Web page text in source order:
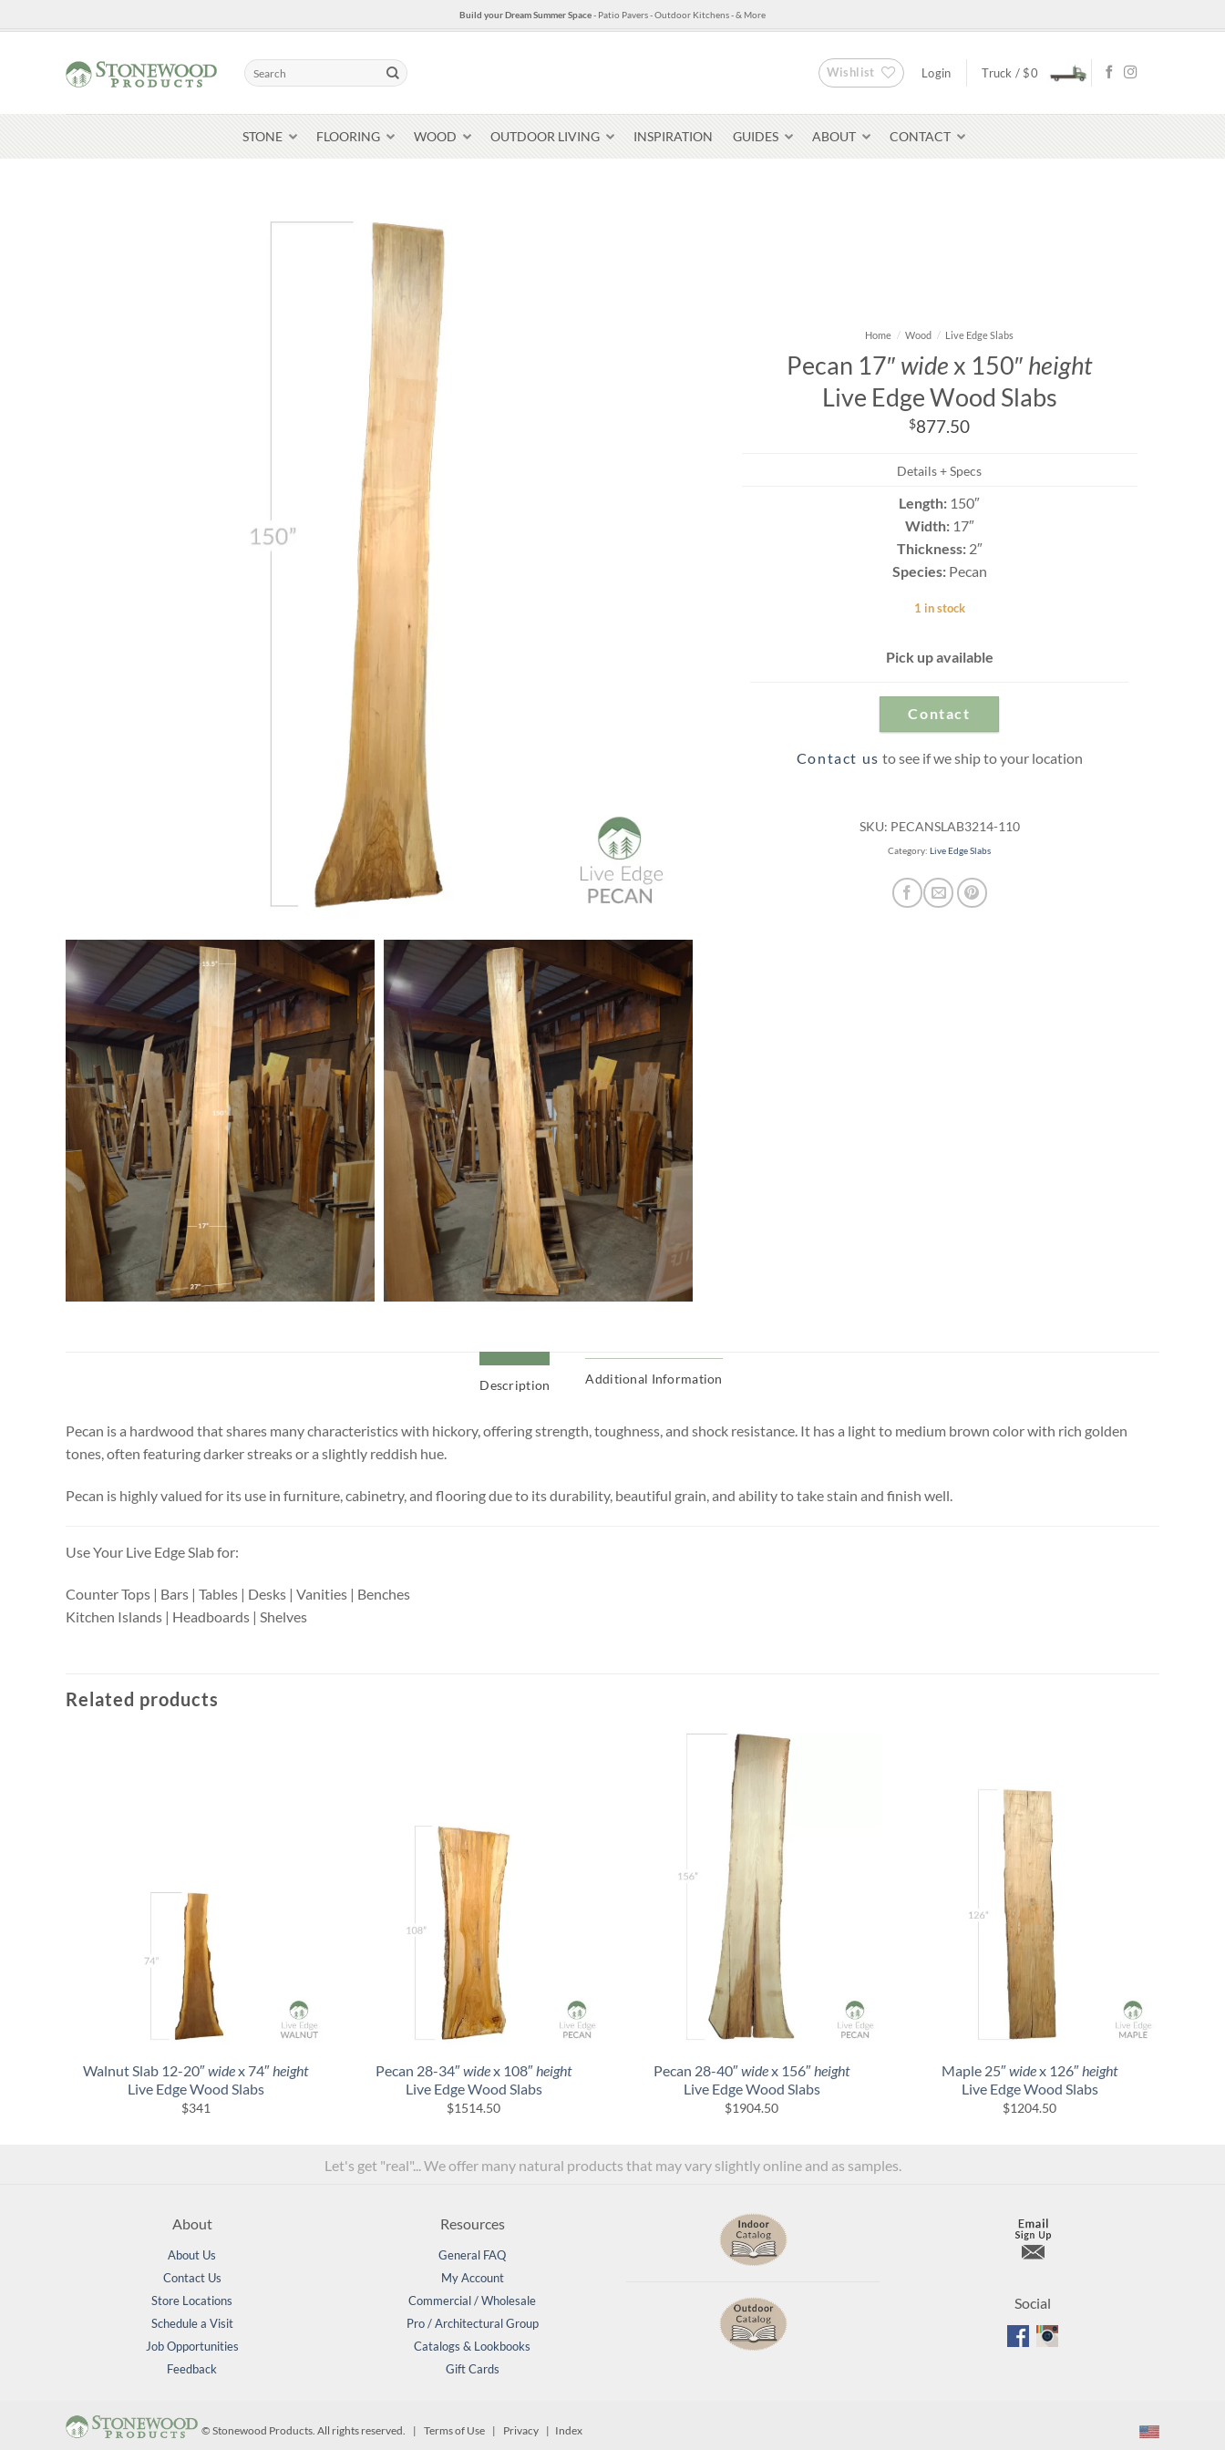
to
Build your Dream Summer Space- Patio Pavers - Outdoor Kitchens - & More
Search
for:
Wishlist Login Truck / $0
STONE
Pavers & Flagging
Travertine
Steps + Treads
Wallstone
Beach Pebbles + Accents
FLOORING WOOD OUTDOOR LIVING INSPIRATION GUIDES ABOUT CONTACT
Home / Wood / Live Edge Slabs
Pecan 17″ widex 150″ height
Live Edge Wood Slabs
$877.50
Details + Specs
Length: 150″
Width:17″
Thickness:2″
Species:Pecan
1 in stock
Pick up available
Contact
Contact us to see if we ship to your location
SKU: PECANSLAB3214-110
Category:Live Edge Slabs
Description Additional Information
Pecan is a hardwood that shares many characteristics with hickory, offering strength, toughness, and shock resistance. It has a light to medium brown color with rich golden
tones, often featuring darker streaks or a slightly reddish hue.
Pecan is highly valued for its use in furniture, cabinetry, and flooring due to its durability, beautiful grain, and ability to take stain and finish well.
Use Your Live Edge Slab for:
Counter Tops | Bars | Tables | Desks | Vanities | Benches
Kitchen Islands | Headboards | Shelves
Related products
Walnut Slab 12-20″widex 74″height
Live Edge Wood Slabs
$341
Pecan 28-34″widex 108″height
Live Edge Wood Slabs
$1514.50
Pecan 28-40″widex 156″height
Live Edge Wood Slabs
$1904.50
Maple 25″widex 126″height
Live Edge Wood Slabs
$1204.50
Let's get "real"... We offer many natural products that may vary slightly online and as samples.
About
About Us
Contact Us
Store Locations
Schedule a Visit
Job Opportunities
Feedback
Resources
General FAQ
My Account
Commercial / Wholesale
Pro / Architectural Group
Catalogs & Lookbooks
Gift Cards
Social
© Stonewood Products. All rights reserved. | Terms of Use | Privacy | Index